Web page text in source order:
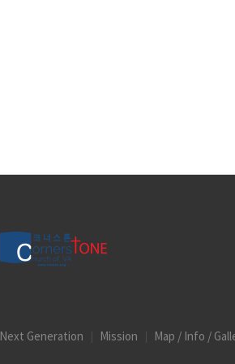
Next Generation Mission Map / Info /